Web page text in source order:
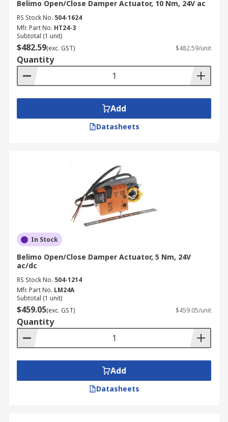
Belimo Open/Close Damper Actuator, 10 Nm, 24V ac
RS Stock No. 504-1624
Mfr. Part No. HT24-3
Subtotal (1 unit)
$482.59(exc. GST) $482.59/unit
Quantity
Add
Datasheets
In Stock
Belimo Open/Close Damper Actuator, 5 Nm, 24V
ac/dc
RS Stock No. 504-1214
Mfr. Part No. LM24A
Subtotal (1 unit)
$459.05(exc. GST) $459.05/unit
Quantity
Add
Datasheets